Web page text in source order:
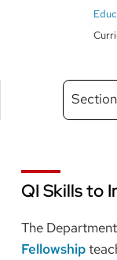
Main
Menu
QI Skills to
The
Fellowship